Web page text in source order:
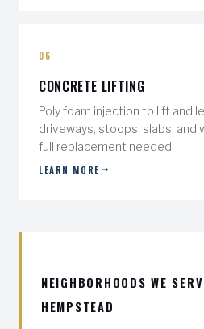
06
CONCRETE LIFTING
Poly foam injection to lift and
driveways, stoops, slabs, and
full replacement needed.
LEARN MORE
NEIGHBORHOODS WE
HEMPSTEAD